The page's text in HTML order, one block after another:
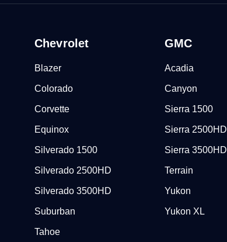
Chevrolet
Blazer
Colorado
Corvette
Equinox
Silverado 1500
Silverado 2500HD
Silverado 3500HD
Suburban
Tahoe
GMC
Acadia
Canyon
Sierra 1500
Sierra 2500HD
Sierra 3500HD
Terrain
Yukon
Yukon XL